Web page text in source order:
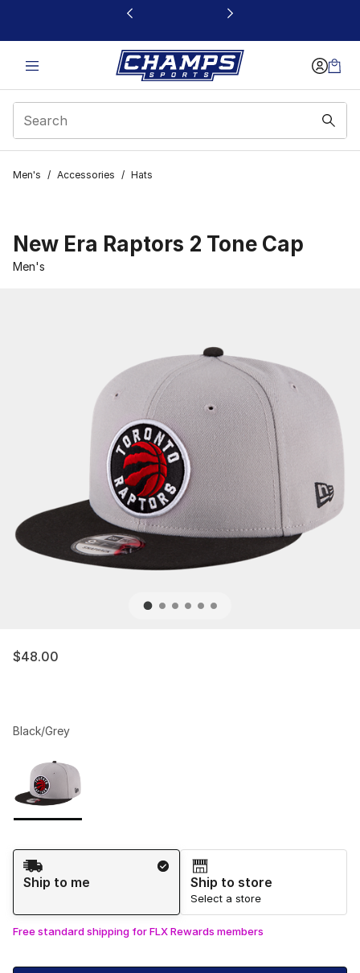
This link will open in a new window
Men's / Accessories / Hats
New Era Raptors 2 Tone Cap
Men's
$48.00
Black/Grey
Shipping Method
Ship to me
Ship to store
Select a store
Free standard shipping for FLX Rewards members